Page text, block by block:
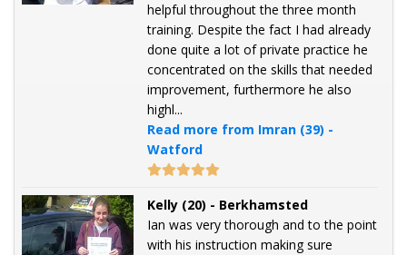
helpful throughout the three month
training. Despite the fact I had already
done quite a lot of private practice he
concentrated on the skills that needed
improvement, furthermore he also
highl...
Read more from Imran (39) -
Watford
Kelly (20) - Berkhamsted
Ian was very thorough and to the point
with his instruction making sure